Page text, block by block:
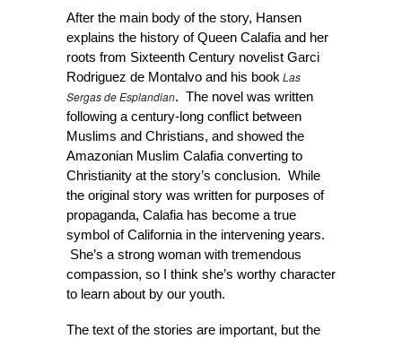
After the main body of the story, Hansen
explains the history of Queen Calafia and her
roots from Sixteenth Century novelist Garci
Rodriguez de Montalvo and his bookLas
Sergas de Esplandian. The novel was written
following a century-long conflict between
Muslims and Christians, and showed the
Amazonian Muslim Calafia converting to
Christianity at the story’s conclusion. While
the original story was written for purposes of
propaganda, Calafia has become a true
symbol of California in the intervening years.
She’s a strong woman with tremendous
compassion, so I think she’s worthy character
to learn about by our youth.
The text of the stories are important, but the